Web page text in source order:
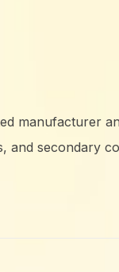
manufacturer
and secondary